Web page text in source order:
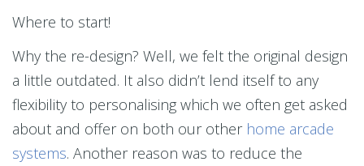
Where to start!
Why the re-design? Well, we felt the original design
a little outdated. It also didn’t lend itself to any
flexibility to personalising which we often get asked
about and offer on both our other home arcade
systems. Another reason was to reduce the